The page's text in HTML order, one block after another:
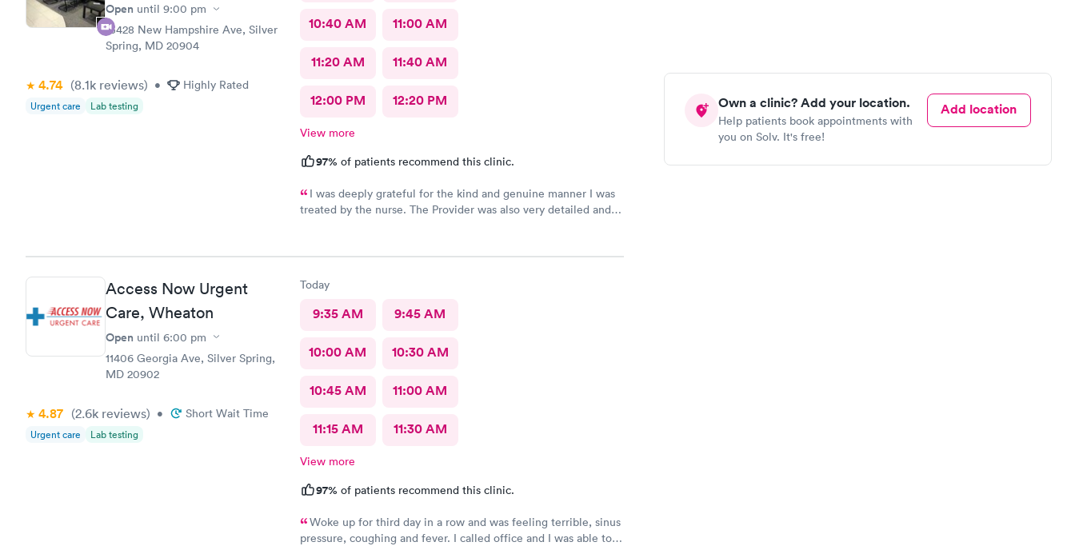
Own a clinic? Add your location.
Help patients book appointments with
you on Solv. It's free!
Add location
Open until 9:00 pm
13428 New Hampshire Ave, Silver
Spring, MD 20904
4.74 (8.1k reviews) • Highly Rated
Urgent care Lab testing
10:40 AM 11:00 AM
11:20 AM 11:40 AM
12:00 PM 12:20 PM
View more
97% of patients recommend this clinic.
I was deeply grateful for the kind and genuine manner I was
treated by the nurse. The Provider was also very detailed and
Access Now Urgent
Care, Wheaton
Open until 6:00 pm
11406 Georgia Ave, Silver Spring,
MD 20902
4.87 (2.6k reviews) • Short Wait Time
Urgent care Lab testing
Today
9:35 AM 9:45 AM
10:00 AM 10:30 AM
10:45 AM 11:00 AM
11:15 AM 11:30 AM
View more
97% of patients recommend this clinic.
Woke up for third day in a row and was feeling terrible, sinus
pressure, coughing and fever. I called office and I was able to